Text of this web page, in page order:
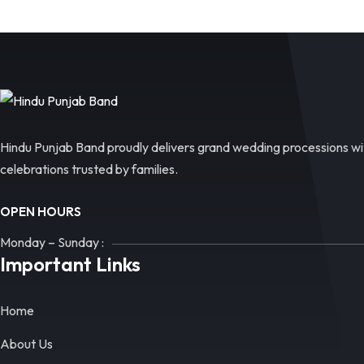
Hindu Punjab Band proudly delivers grand wedding
celebrations trusted by families.
OPEN HOURS
Monday – Sunday :
Important Links
Home
About Us